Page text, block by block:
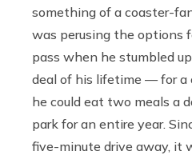
something of a coaster-
was perusing the options
pass when he stumbled
deal of his lifetime — for a
he could eat two meals a
park for an entire year.
five-minute drive away, it